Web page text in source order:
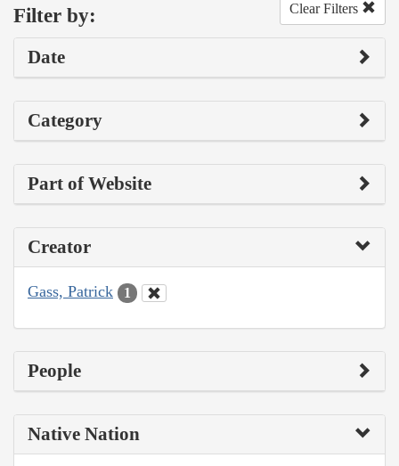
Filter by: Clear Filters
Date
Category
Part of Website
Creator
Gass, Patrick 1
People
Native Nation